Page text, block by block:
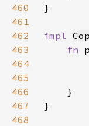
460
461
462
impl
463
fn
464
465
466
467
468